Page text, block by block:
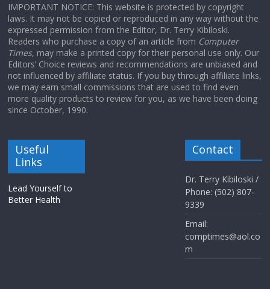
IMPORTANT NOTICE: This website is protected by copyright
laws. It may not be copied or reproduced in any way without the
expressed permission from the Editor, Dr. Terry Kibiloski.
Readers who purchase a copy of an article from Computer
Times, may make a printed copy for their personal use only. Our
Editors’ Choice reviews and recommendations are unbiased and
not influenced by affiliate status. If you buy through affiliate links,
we may earn small commissions that are used to find even
more quality products to review for you, as we have been doing
since October, 1990.
Useful
Links
Lead Yourself to
Better Health
Contact
Dr. Terry Kibiloski /
Phone: (502) 807-
9339
Email:
comptimes@aol.co
m